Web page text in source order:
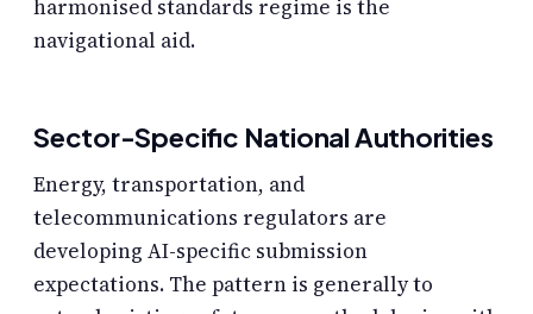
harmonised standards regime is the
navigational aid.
Sector-Specific National Authorities
Energy, transportation, and
telecommunications regulators are
developing AI-specific submission
expectations. The pattern is generally to